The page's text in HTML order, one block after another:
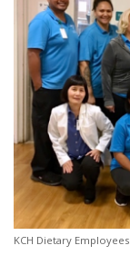
KCH Dietary Employees.